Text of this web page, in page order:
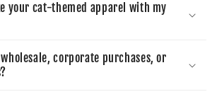
your cat-themed apparel with my
wholesale, corporate purchases, or